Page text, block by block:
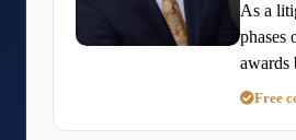
As a
phases
awards
Free